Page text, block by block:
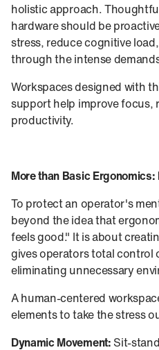
holistic approach.
hardware should be
stress, reduce cognitive
through the intense
Workspaces designed with
support help improve focus,
productivity.
More than Basic
To protect an operator's
beyond the idea that
feels good." It is about
gives operators total control
eliminating unnecessary
A human-centered
elements to take the stress
Dynamic Movement: Sit-